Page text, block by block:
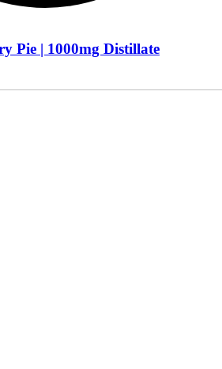
Pie | 1000mg Distillate